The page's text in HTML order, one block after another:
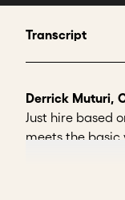
Transcript
Derrick Muturi,
Just hire based
meets the basic